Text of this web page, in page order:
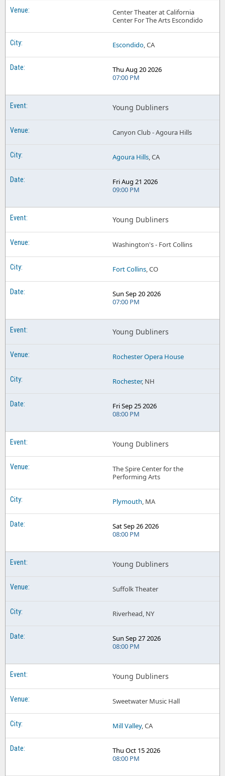
Center Theater at California
Center For The Arts Escondido
Escondido, CA
Thu Aug 20 2026
07:00 PM
Young Dubliners
Canyon Club - Agoura Hills
Agoura Hills, CA
Fri Aug 21 2026
09:00 PM
Young Dubliners
Washington's - Fort Collins
Fort Collins, CO
Sun Sep 20 2026
07:00 PM
Young Dubliners
Rochester Opera House
Rochester, NH
Fri Sep 25 2026
08:00 PM
Young Dubliners
The Spire Center for the
Performing Arts
Plymouth, MA
Sat Sep 26 2026
08:00 PM
Young Dubliners
Suffolk Theater
Riverhead, NY
Sun Sep 27 2026
08:00 PM
Young Dubliners
Sweetwater Music Hall
Mill Valley, CA
Thu Oct 15 2026
08:00 PM